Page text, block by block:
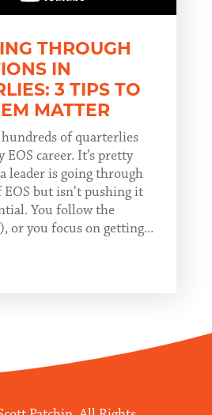
THROUGH
IN
3 TIPS TO
MATTER
of quarterlies
career. It’s pretty
leader is going through
but isn’t pushing it
You follow the
or you focus on getting...